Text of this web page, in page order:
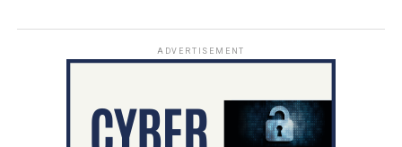
ADVERTISEMENT